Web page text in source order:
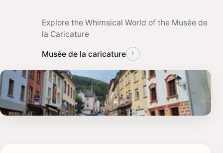
Explore the Whimsical World of the Musée de
la Caricature
Musée de la caricature ›